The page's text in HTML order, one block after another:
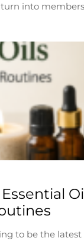
into
to be the